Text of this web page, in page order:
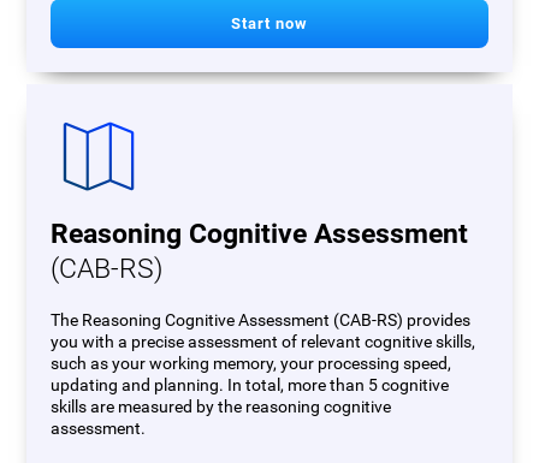
Start now
Reasoning Cognitive Assessment
(CAB-RS)
The Reasoning Cognitive Assessment (CAB-RS) provides
you with a precise assessment of relevant cognitive skills,
such as your working memory, your processing speed,
updating and planning. In total, more than 5 cognitive
skills are measured by the reasoning cognitive
assessment.